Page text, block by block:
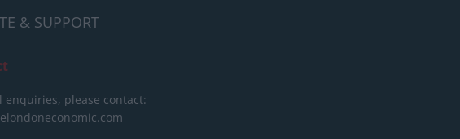
& SUPPORT
enquiries, please contact: